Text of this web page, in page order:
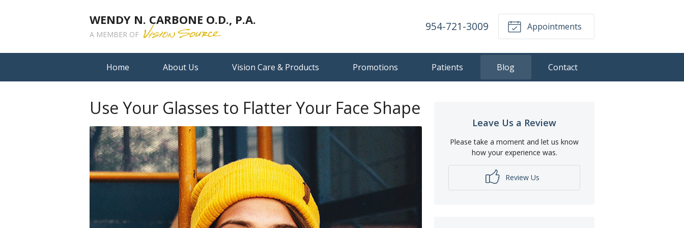
WENDY N. CARBONE O.D., P.A.
A MEMBER OF
954-721-3009 Appointments
Home About Us Vision Care & Products Promotions Patients Blog Contact
Use Your Glasses to Flatter Your Face Shape
Leave Us a Review
Please take a moment and let us know
how your experience was.
Review Us